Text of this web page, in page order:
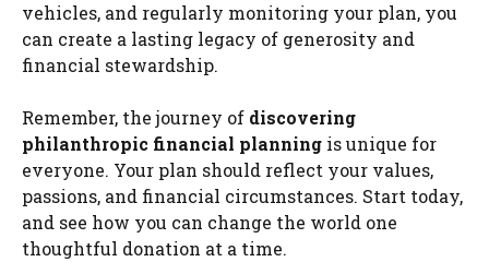
vehicles, and regularly monitoring your plan, you
can create a lasting legacy of generosity and
financial stewardship.
Remember, the journey of discovering
philanthropic financial planning is unique for
everyone. Your plan should reflect your values,
passions, and financial circumstances. Start today,
and see how you can change the world one
thoughtful donation at a time.